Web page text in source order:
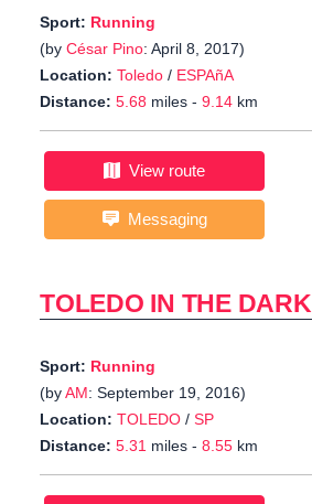
Sport: Running
(by César Pino: April 8, 2017)
Location: Toledo / ESPAñA
Distance: 5.68 miles - 9.14 km
View route
Messaging
TOLEDO IN THE DARK
Sport: Running
(byAM: September 19, 2016)
Location: TOLEDO / SP
Distance: 5.31 miles - 8.55 km